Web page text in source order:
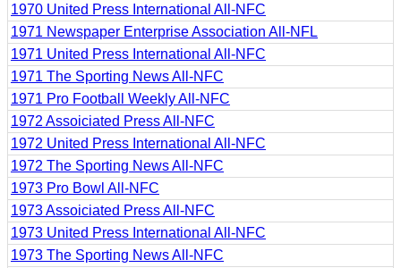
1970 United Press International All-NFC
1971 Newspaper Enterprise Association All-NFL
1971 United Press International All-NFC
1971 The Sporting News All-NFC
1971 Pro Football Weekly All-NFC
1972 Assoiciated Press All-NFC
1972 United Press International All-NFC
1972 The Sporting News All-NFC
1973 Pro Bowl All-NFC
1973 Assoiciated Press All-NFC
1973 United Press International All-NFC
1973 The Sporting News All-NFC